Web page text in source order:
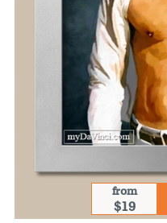
from
$19